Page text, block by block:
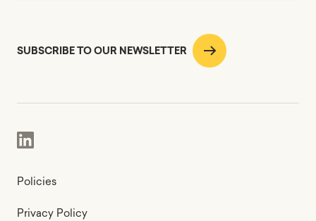
SUBSCRIBE TO OUR NEWSLETTER
Policies
Privacy Policy